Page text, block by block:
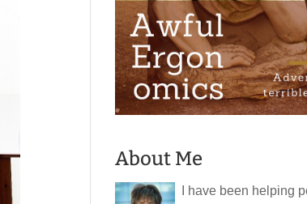
About Me
I have been helping